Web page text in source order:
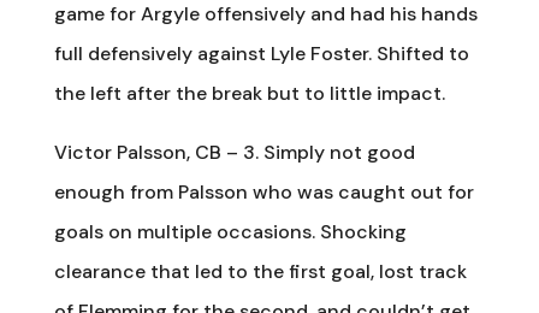
game for Argyle offensively and had his hands
full defensively against Lyle Foster. Shifted to
the left after the break but to little impact.
Victor Palsson, CB – 3. Simply not good
enough from Palsson who was caught out for
goals on multiple occasions. Shocking
clearance that led to the first goal, lost track